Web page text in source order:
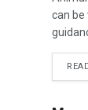
can be